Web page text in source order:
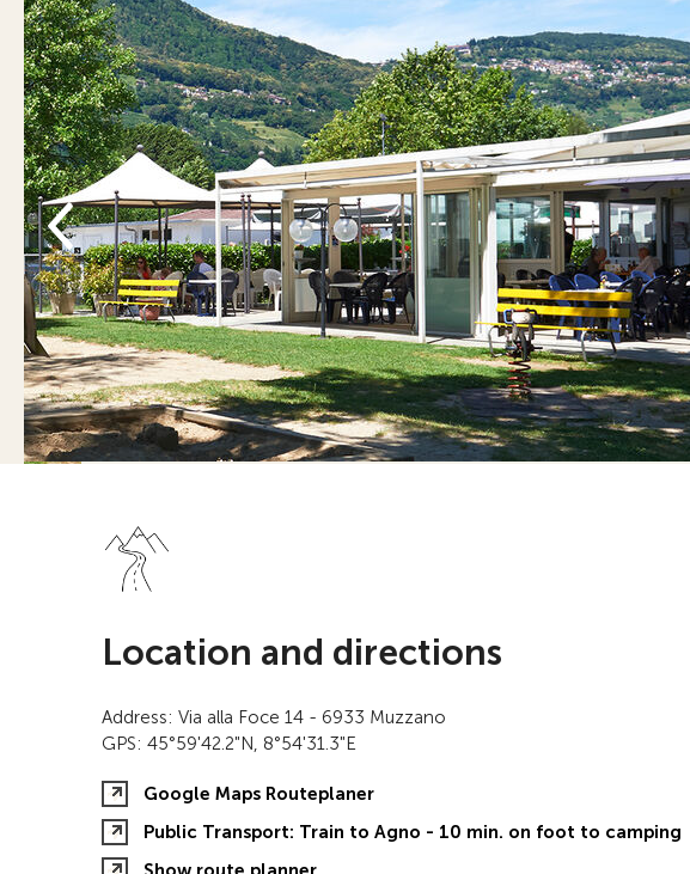
Location and directions
Address: Via alla Foce 14 - 6933 Muzzano
GPS: 45°59'42.2"N, 8°54'31.3"E
Google Maps Routeplaner
Public Transport: Train to Agno - 10 min. on foot to camping